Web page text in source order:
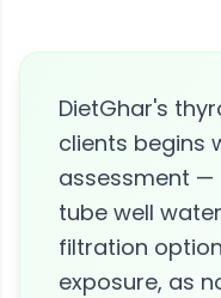
DietGhar's
clients begins
assessment —
tube well
filtration
exposure, as